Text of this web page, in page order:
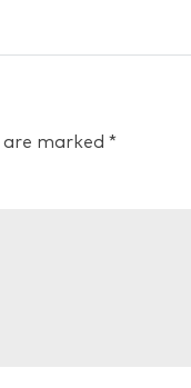
are marked *